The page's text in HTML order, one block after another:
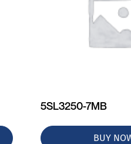
5SL3250-7MB
BUY